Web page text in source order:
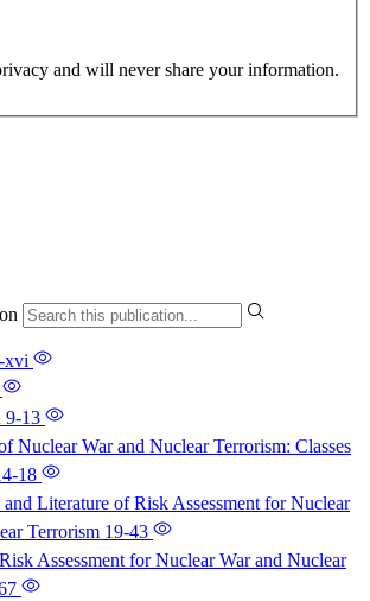
and will never share your information.
xvi
9-13
Nuclear War and Nuclear Terrorism: Classes
18
Literature of Risk Assessment for Nuclear
Terrorism 19-43
Assessment for Nuclear War and Nuclear